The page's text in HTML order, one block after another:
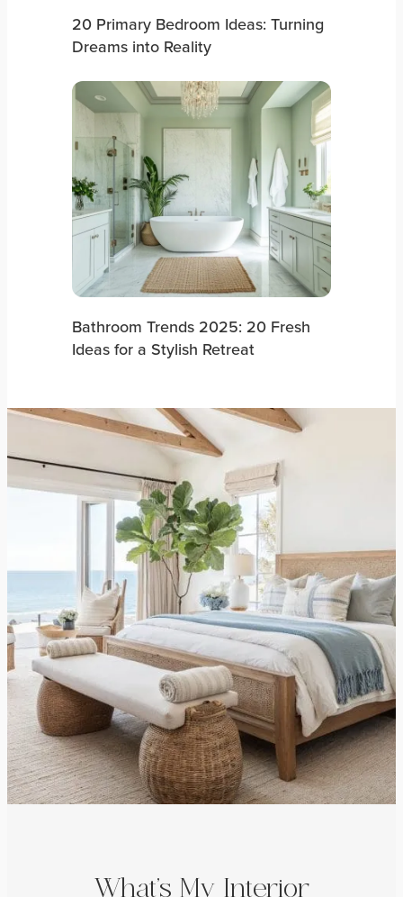
20 Primary Bedroom Ideas: Turning
Dreams into Reality
Bathroom Trends 2025: 20 Fresh
Ideas for a Stylish Retreat
What’s My Interior